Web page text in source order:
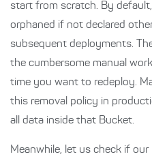
start from scratch. By
orphaned if not declared
subsequent deployments.
the cumbersome manual
time you want to redeploy.
this removal policy in
all data inside that Bucket.
Meanwhile, let us check if